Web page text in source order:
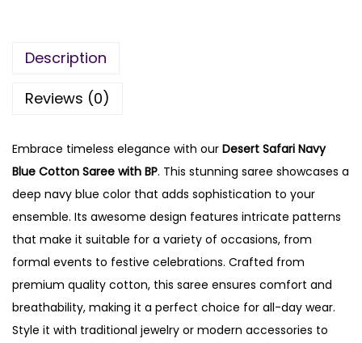
Description
Reviews (0)
Embrace timeless elegance with our Desert Safari Navy
Blue Cotton Saree with BP. This stunning saree showcases a
deep navy blue color that adds sophistication to your
ensemble. Its awesome design features intricate patterns
that make it suitable for a variety of occasions, from
formal events to festive celebrations. Crafted from
premium quality cotton, this saree ensures comfort and
breathability, making it a perfect choice for all-day wear.
Style it with traditional jewelry or modern accessories to